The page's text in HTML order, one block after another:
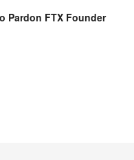
Pardon FTX Founder